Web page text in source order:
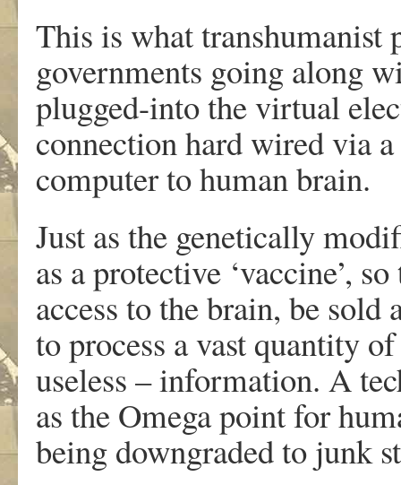
This is what transhumanist
governments going along
plugged-into the virtual
connection hard wired via
computer to human brain.
Just as the genetically
as a protective ‘vaccine’,
access to the brain, be sold
to process a vast quantity
useless – information. A
as the Omega point for
being downgraded to junk